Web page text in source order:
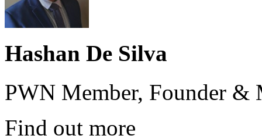
Hashan De Silva
PWN Member, Founder &
Find out more